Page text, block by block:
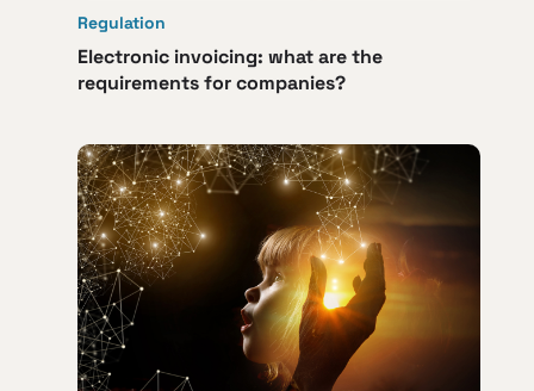
Regulation
Electronic invoicing: what are the
requirements for companies?